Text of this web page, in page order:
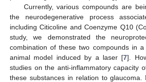
Currently, various compounds are
the neurodegenerative process
including Citicoline and Coenzyme Q10
study, we demonstrated the
combination of these two compounds in a
animal model induced by a laser [7].
studies on the anti-inflammatory capacity
these substances in relation to glaucoma.